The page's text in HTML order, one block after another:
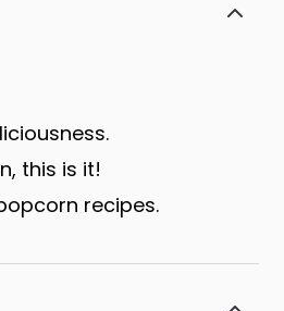
this is it!
recipes.